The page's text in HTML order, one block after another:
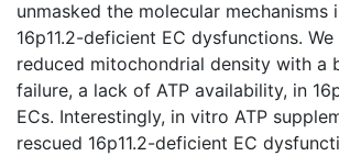
unmasked the molecular mechanisms
16p11.2-deficient EC dysfunctions.
reduced mitochondrial density with a
failure, a lack of ATP availability, in
ECs. Interestingly, in vitro ATP
rescued 16p11.2-deficient EC